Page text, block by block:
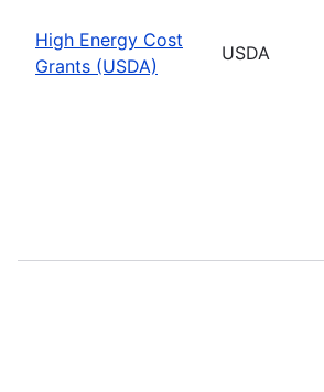
High Energy Cost
Grants (USDA)
USDA